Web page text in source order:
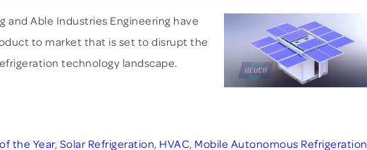
and Able Industries Engineering have
to market that is set to disrupt the
technology landscape.
the Year, Solar Refrigeration, HVAC, Mobile Autonomous Refrigeration